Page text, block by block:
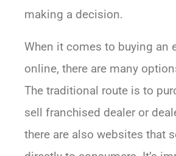
making a decision.
When it comes to buying an
online, there are many
The traditional route is to
sell franchised dealer or
there are also websites that